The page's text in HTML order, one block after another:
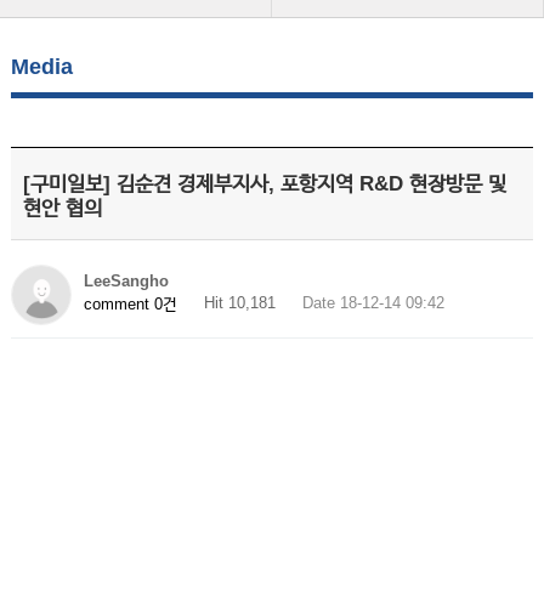
Media
[구미일보] 김순견 경제부지사, 포항지역 R&D 현장방문 및
현안 협의
LeeSangho
comment 0건
Hit 10,181 Date 18-12-14 09:42